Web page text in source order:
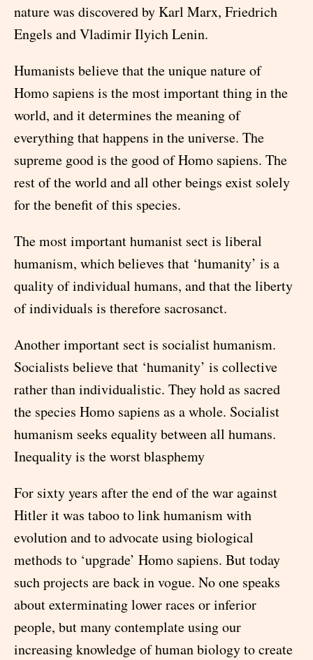
nature was discovered by Karl Marx, Friedrich
Engels and Vladimir Ilyich Lenin.
Humanists believe that the unique nature of
Homo sapiens is the most important thing in the
world, and it determines the meaning of
everything that happens in the universe. The
supreme good is the good of Homo sapiens. The
rest of the world and all other beings exist solely
for the benefit of this species.
The most important humanist sect is liberal
humanism, which believes that ‘humanity’ is a
quality of individual humans, and that the liberty
of individuals is therefore sacrosanct.
Another important sect is socialist humanism.
Socialists believe that ‘humanity’ is collective
rather than individualistic. They hold as sacred
the species Homo sapiens as a whole. Socialist
humanism seeks equality between all humans.
Inequality is the worst blasphemy
For sixty years after the end of the war against
Hitler it was taboo to link humanism with
evolution and to advocate using biological
methods to ‘upgrade’ Homo sapiens. But today
such projects are back in vogue. No one speaks
about exterminating lower races or inferior
people, but many contemplate using our
increasing knowledge of human biology to create